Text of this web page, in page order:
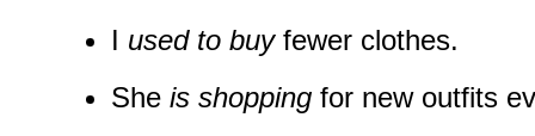
I used to buyfewer clothes.
She is shoppingfor new outfits